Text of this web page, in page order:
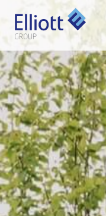
LET'S TALK